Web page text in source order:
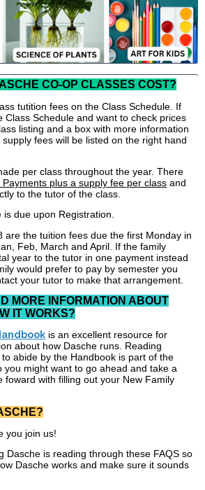
CO-OP CLASSES COST?
tutition fees on the Class Schedule. If
Class Schedule and want to check prices
listing and a box with more information
fees will be listed on the right hand
per class throughout the year. There
Payments plus a supply fee per class and
to the tutor of the class.
due upon Registration.
are the tuition fees due the first Monday in
Feb, March and April. If the family
year to the tutor in one payment instead
would prefer to pay by semester you
your tutor to make that arrangement.
MORE INFORMATION ABOUT
IT WORKS?
is an excellent resource for
about how Dasche runs. Reading
abide by the Handbook is part of the
you might want to go ahead and take a
foward with filling out your New Family
you join us!
Dasche is reading through these FAQS so
Dasche works and make sure it sounds